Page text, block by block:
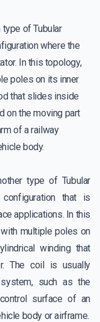
type of Tubular
where the
In this topology,
poles on its inner
that slides inside
on the moving part
of a railway
body.
type of Tubular
configuration that is
applications. In this
multiple poles on
winding that
The coil is usually
such as the
surface of an
body or airframe.